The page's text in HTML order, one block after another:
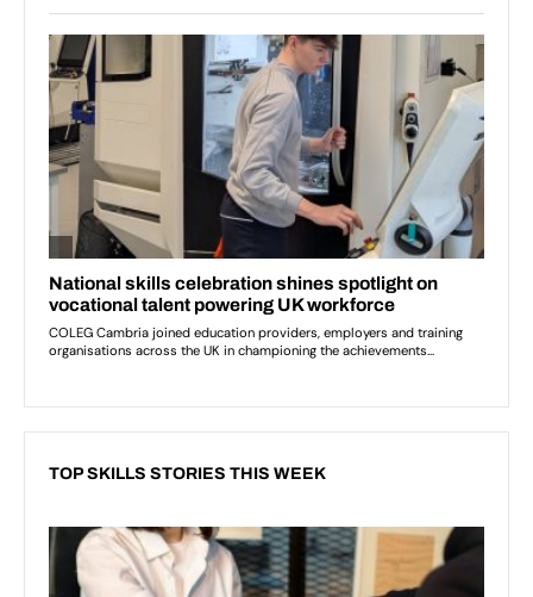
TOP SKILLS STORIES THIS WEEK